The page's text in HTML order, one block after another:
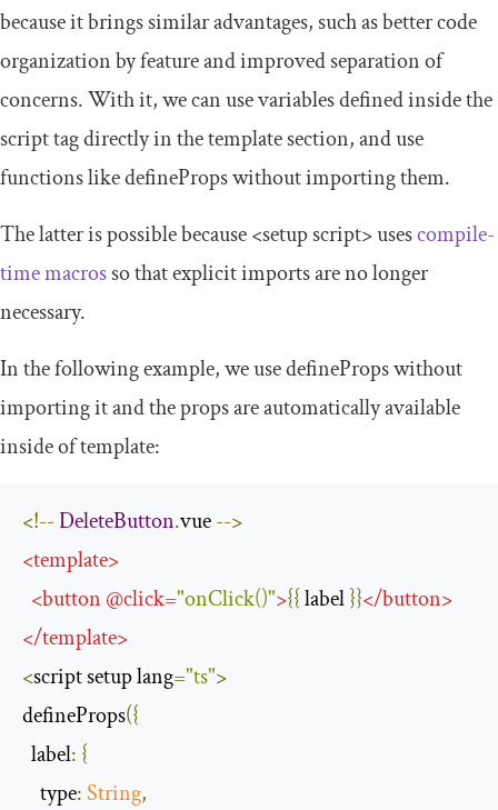
because it brings similar advantages, such as better code
organization by feature and improved separation of
concerns. With it, we can use variables defined inside the
scripttag directly in thetemplatesection, and use
functions likedefinePropswithout importing them.
The latter is possible because<setupscript>usescompile-
time macrosso that explicit imports are no longer
necessary.
In the following example, we usedefinePropswithout
importing it and the props are automatically available
inside oftemplate:
<!--DeleteButton.vue -->
<template>
<button @click="onClick()">{{ label }}</button>
</template>
<script setup lang="ts">
defineProps({
label: {
type:String,